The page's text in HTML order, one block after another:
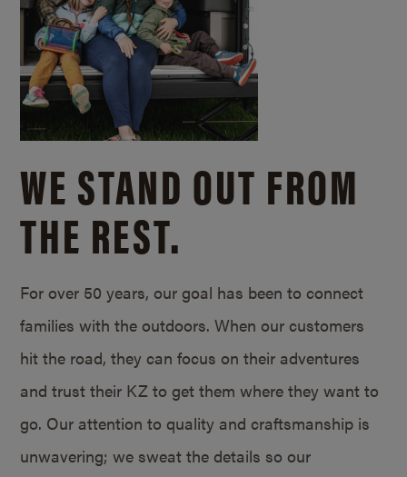
WE STAND OUT FROM
THE REST.
For over 50 years, our goal has been to connect
families with the outdoors. When our customers
hit the road, they can focus on their adventures
and trust their KZ to get them where they want to
go. Our attention to quality and craftsmanship is
unwavering; we sweat the details so our